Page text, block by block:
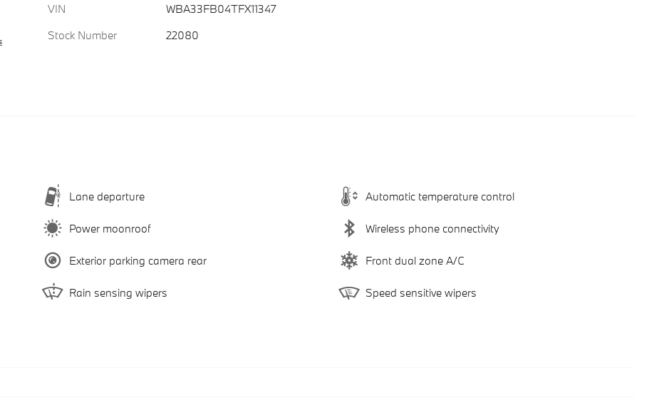
VIN
WBA33FB04TFX11347
Stock Number
22080
Lane departure Automatic temperature control
Power moonroof Wireless phone connectivity
Exterior parking camera rear Front dual zone A/C
Rain sensing wipers Speed sensitive wipers